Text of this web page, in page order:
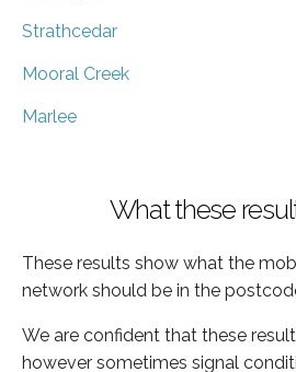
Strathcedar
Mooral Creek
Marlee
What these
These results show what the
network should be in the
We are confident that these
however sometimes signal